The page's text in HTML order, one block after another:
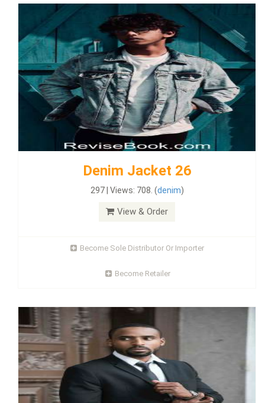
Denim Jacket 26
297 | Views: 708. (denim)
View & Order
Become Sole Distributor Or Importer
Become Retailer